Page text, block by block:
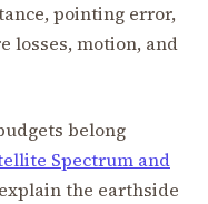
pointing error,
losses, motion, and
belong
Spectrum and
the earthside